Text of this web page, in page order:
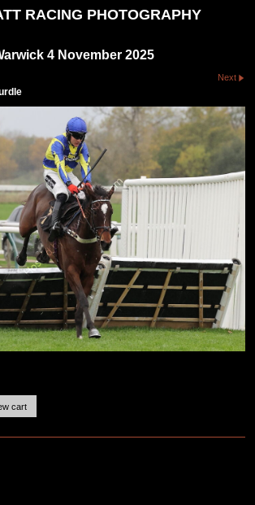
RACING PHOTOGRAPHY
4 November 2025
Next